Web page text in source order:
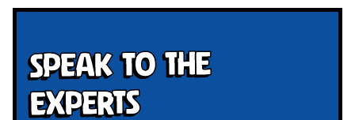
Speak To The
Experts